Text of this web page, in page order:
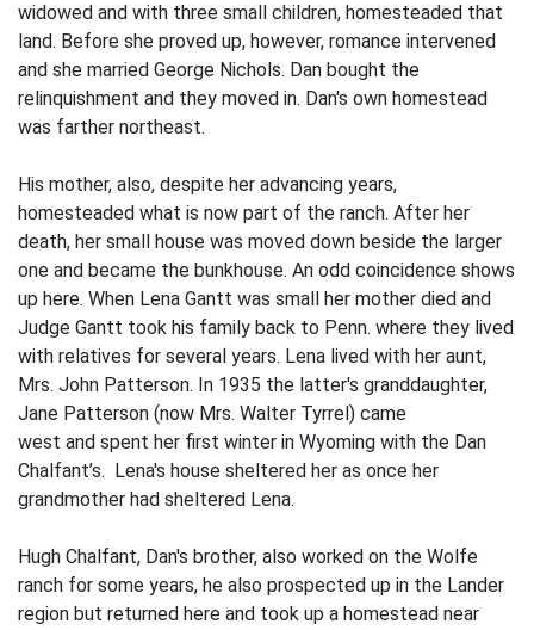
widowed and with three small children, homesteaded that
land. Before she proved up, however, romance intervened
and she married George Nichols. Dan bought the
relinquishment and they moved in. Dan's own homestead
was farther northeast.
His mother, also, despite her advancing years,
homesteaded what is now part of the ranch. After her
death, her small house was moved down beside the larger
one and became the bunkhouse. An odd coincidence shows
up here. When Lena Gantt was small her mother died and
Judge Gantt took his family back to Penn. where they lived
with relatives for several years. Lena lived with her aunt,
Mrs. John Patterson. In 1935 the latter's granddaughter,
Jane Patterson (now Mrs. Walter Tyrrel) came
west and spent her first winter in Wyoming with the Dan
Chalfant’s. Lena's house sheltered her as once her
grandmother had sheltered Lena.
Hugh Chalfant, Dan's brother, also worked on the Wolfe
ranch for some years, he also prospected up in the Lander
region but returned here and took up a homestead near